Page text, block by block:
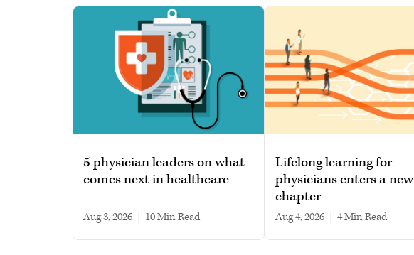
5 physician leaders on what
comes next in healthcare
Aug 3, 2026 10 min read
Lifelong learning for
physicians enters a new
chapter
Aug 4, 2026 4 min read